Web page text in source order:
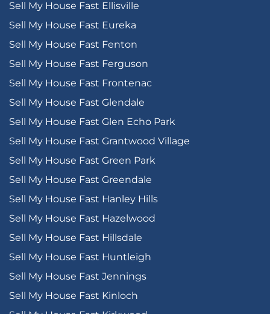
Sell My House Fast Ellisville
Sell My House Fast Eureka
Sell My House Fast Fenton
Sell My House Fast Ferguson
Sell My House Fast Frontenac
Sell My House Fast Glendale
Sell My House Fast Glen Echo Park
Sell My House Fast Grantwood Village
Sell My House Fast Green Park
Sell My House Fast Greendale
Sell My House Fast Hanley Hills
Sell My House Fast Hazelwood
Sell My House Fast Hillsdale
Sell My House Fast Huntleigh
Sell My House Fast Jennings
Sell My House Fast Kinloch